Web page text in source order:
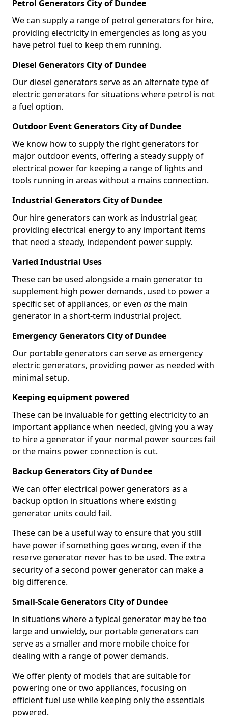
Petrol Generators City of Dundee
We can supply a range of petrol generators for hire,
providing electricity in emergencies as long as you
have petrol fuel to keep them running.
Diesel Generators City of Dundee
Our diesel generators serve as an alternate type of
electric generators for situations where petrol is not
a fuel option.
Outdoor Event Generators City of Dundee
We know how to supply the right generators for
major outdoor events, offering a steady supply of
electrical power for keeping a range of lights and
tools running in areas without a mains connection.
Industrial Generators City of Dundee
Our hire generators can work as industrial gear,
providing electrical energy to any important items
that need a steady, independent power supply.
Varied Industrial Uses
These can be used alongside a main generator to
supplement high power demands, used to power a
specific set of appliances, or even asthe main
generator in a short-term industrial project.
Emergency Generators City of Dundee
Our portable generators can serve as emergency
electric generators, providing power as needed with
minimal setup.
Keeping equipment powered
These can be invaluable for getting electricity to an
important appliance when needed, giving you a way
to hire a generator if your normal power sources fail
or the mains power connection is cut.
Backup Generators City of Dundee
We can offer electrical power generators as a
backup option in situations where existing
generator units could fail.
These can be a useful way to ensure that you still
have power if something goes wrong, even if the
reserve generator never has to be used. The extra
security of a second power generator can make a
big difference.
Small-Scale Generators City of Dundee
In situations where a typical generator may be too
large and unwieldy, our portable generators can
serve as a smaller and more mobile choice for
dealing with a range of power demands.
We offer plenty of models that are suitable for
powering one or two appliances, focusing on
efficient fuel use while keeping only the essentials
powered.